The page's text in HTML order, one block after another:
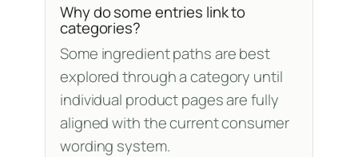
Why do some entries link to
categories?
Some ingredient paths are best
explored through a category until
individual product pages are fully
aligned with the current consumer
wording system.